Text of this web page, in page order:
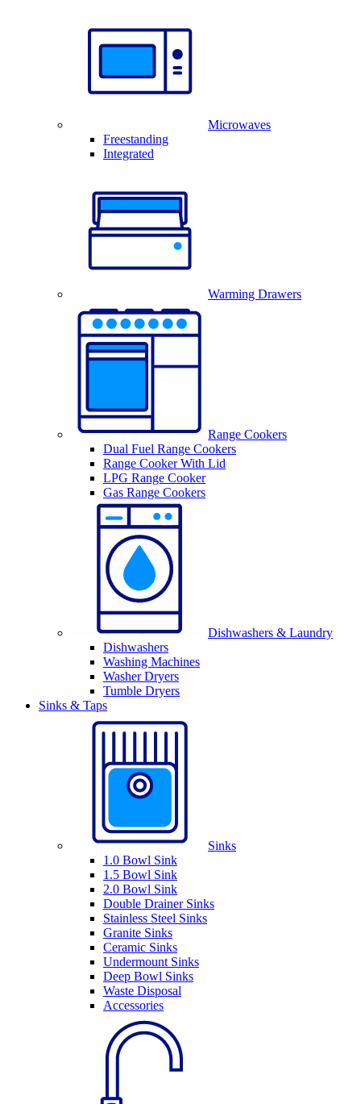
Microwaves
Freestanding
Integrated
Warming Drawers
Range Cookers
Dual Fuel Range Cookers
Range Cooker With Lid
LPG Range Cooker
Gas Range Cookers
Dishwashers & Laundry
Dishwashers
Washing Machines
Washer Dryers
Tumble Dryers
Sinks & Taps
Sinks
1.0 Bowl Sink
1.5 Bowl Sink
2.0 Bowl Sink
Double Drainer Sinks
Stainless Steel Sinks
Granite Sinks
Ceramic Sinks
Undermount Sinks
Deep Bowl Sinks
Waste Disposal
Accessories